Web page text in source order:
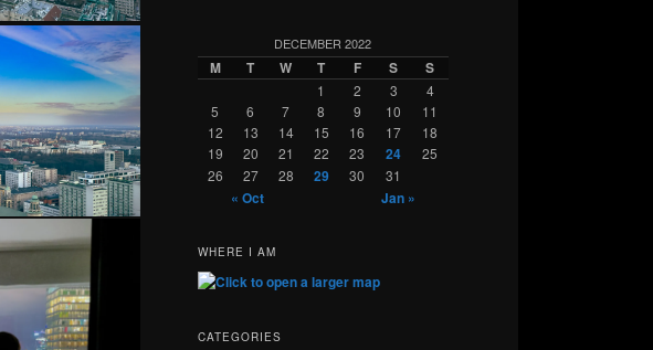
DECEMBER 2022
M T W T F S S
1 2 3
4
5
6 7 8 9 10
11
12
13 14 15 16 17
18
19
20 21 22 23 24
25
26
27 28 29 30 31
« Oct Jan »
WHERE I AM
CATEGORIES